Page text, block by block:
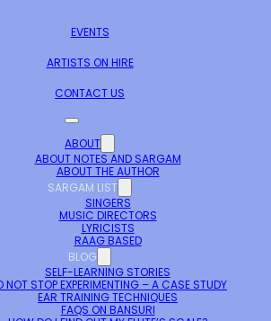
EVENTS
ARTISTS ON HIRE
CONTACT US
ABOUT
ABOUT NOTES AND SARGAM
ABOUT THE AUTHOR
SARGAM LIST
SINGERS
MUSIC DIRECTORS
LYRICISTS
RAAG BASED
BLOG
SELF-LEARNING STORIES
NOT STOP EXPERIMENTING – A CASE STUDY
EAR TRAINING TECHNIQUES
FAQS ON BANSURI